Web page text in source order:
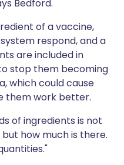
Bedford.
of a vaccine,
respond, and a
are included in
stop them becoming
which could cause
them work better.
of ingredients is not
how much is there.